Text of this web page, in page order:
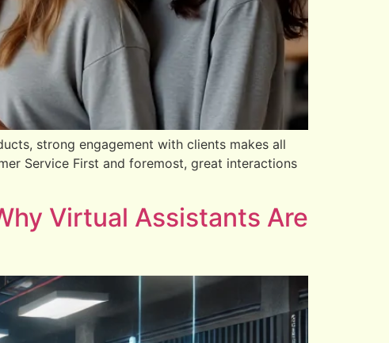
strong engagement with clients makes all
Service First and foremost, great interactions
Virtual Assistants Are